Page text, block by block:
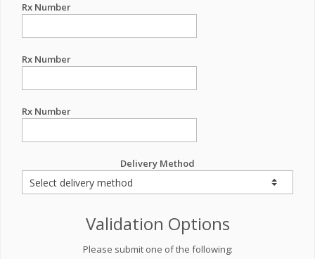
Rx Number
Rx Number
Rx Number
Delivery Method
Validation Options
Please submit one of the following: